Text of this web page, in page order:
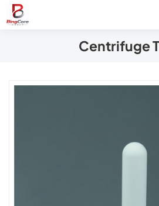
Centrifuge